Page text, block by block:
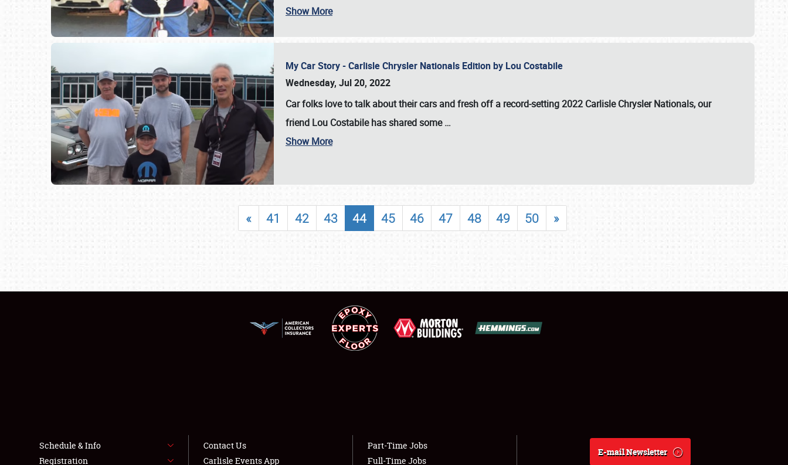
SCHEDULE & INFO
SHOWFIELD
LODGING
NEWS
Show More
My Car Story - Carlisle Chrysler Nationals Edition by Lou Costabile
Wednesday, Jul 20, 2022
Car folks love to talk about their cars and fresh off a record-setting 2022 Carlisle Chrysler Nationals, our
friend Lou Costabile has shared some…
Show More
« 41 42 43 44 45 46 47 48 49 50 »
Schedule & Info
Registration
Contact Us
Carlisle Events App
Part-Time Jobs
Full-Time Jobs
E-mail Newsletter